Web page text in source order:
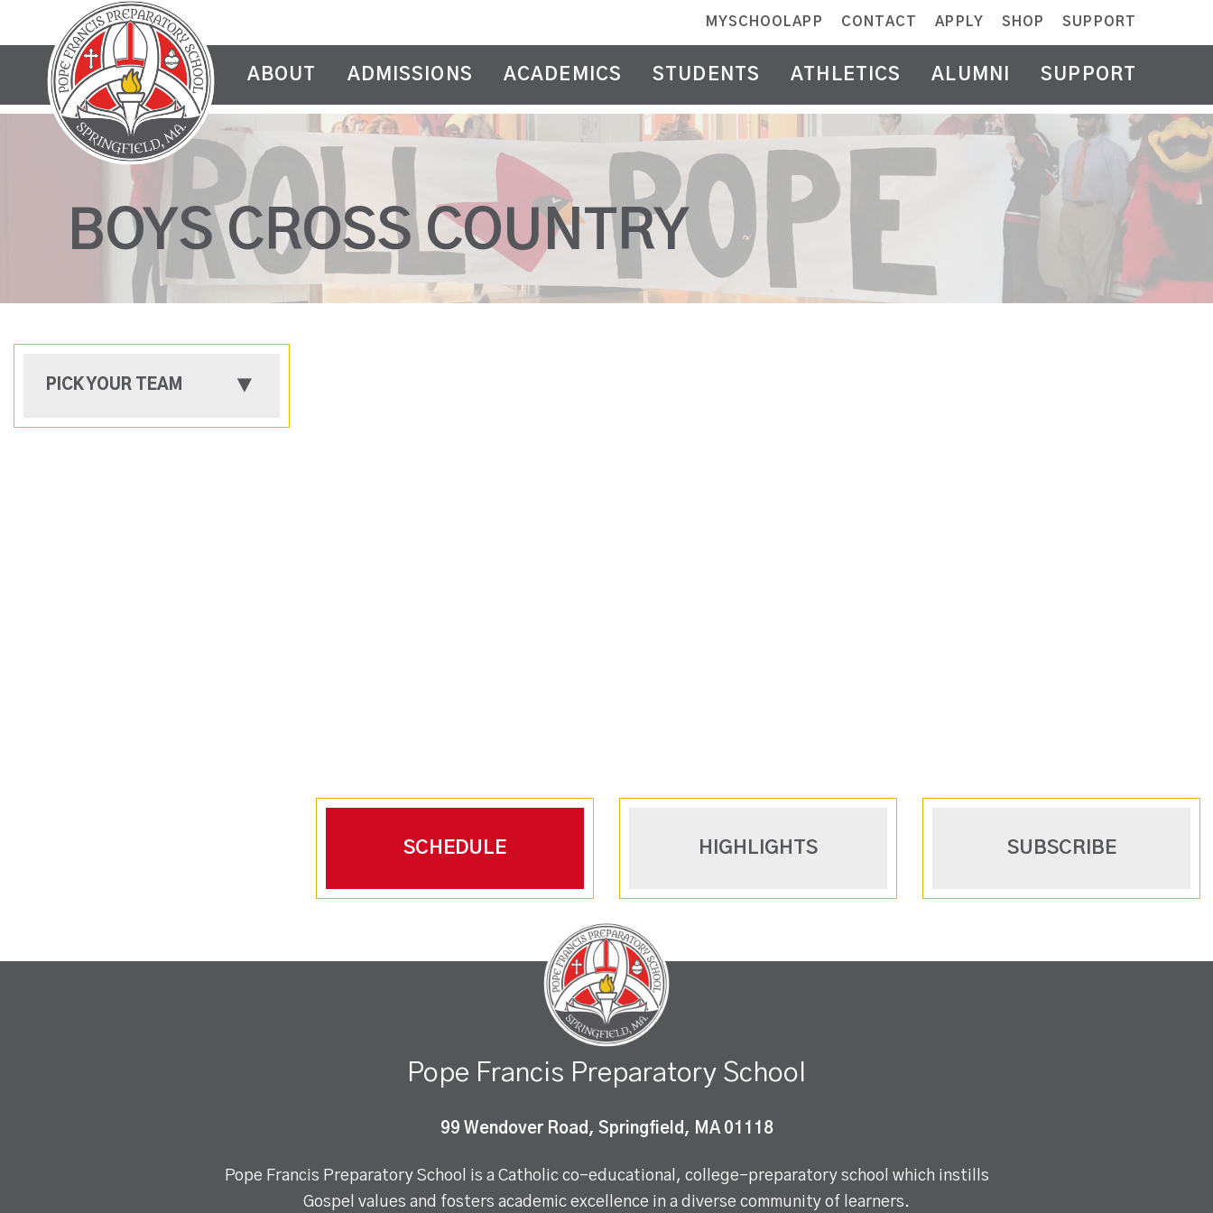
MYSCHOOLAPP CONTACT APPLY SHOP SUPPORT
ABOUT ADMISSIONS ACADEMICS STUDENTS ATHLETICS ALUMNI SUPPORT
BOYS CROSS COUNTRY
PICK YOUR TEAM
SCHEDULE HIGHLIGHTS SUBSCRIBE
Pope Francis Preparatory School
99 Wendover Road, Springfield, MA 01118
Pope Francis Preparatory School is a Catholic co-educational, college-preparatory school which instills
Gospel values and fosters academic excellence in a diverse community of learners.